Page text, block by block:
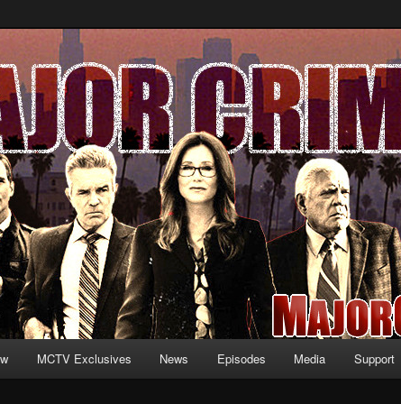
and exclusive content on TNT's MAJOR CRIMES, starring Mary
MCTV Exclusives News Episodes Media Support